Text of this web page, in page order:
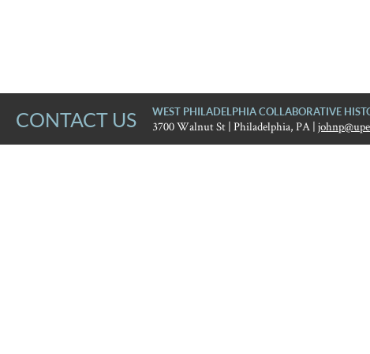
CONTACT US WEST PHILADELPHIA COLLABORATIVE
3700 Walnut St | Philadelphia, PA |